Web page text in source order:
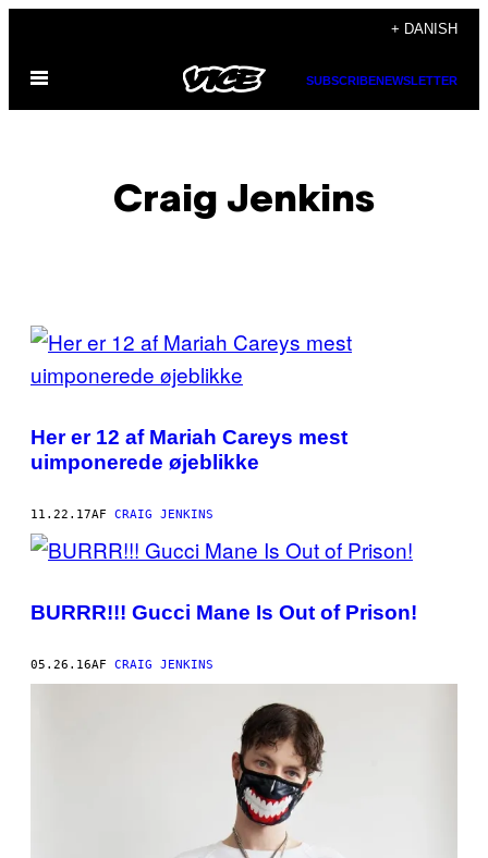
indhold
+ DANISH
Åbn
SUBSCRIBENEWSLETTER
Craig Jenkins
POSTS
BY
THIS
AUTHOR
Her er 12 af Mariah Careys mest
uimponerede øjeblikke
11.22.17AF CRAIG JENKINS
BURRR!!! Gucci Mane Is Out of Prison!
05.26.16AF CRAIG JENKINS